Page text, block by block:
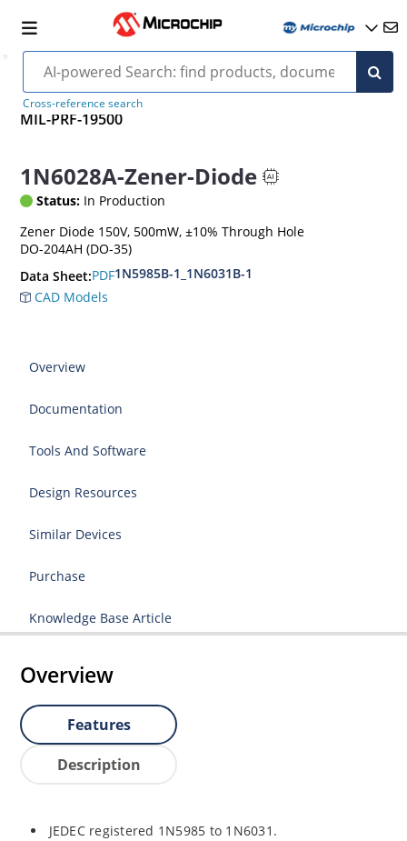
Cross-reference search
MIL-PRF-19500
1N6028A-Zener-Diode
Status: In Production
Zener Diode 150V, 500mW, ±10% Through Hole
DO-204AH (DO-35)
Data Sheet:PDF1N5985B-1_1N6031B-1
CAD Models
Overview
Documentation
Tools And Software
Design Resources
Similar Devices
Purchase
Knowledge Base Article
Overview
Features
Description
JEDEC registered 1N5985 to 1N6031.